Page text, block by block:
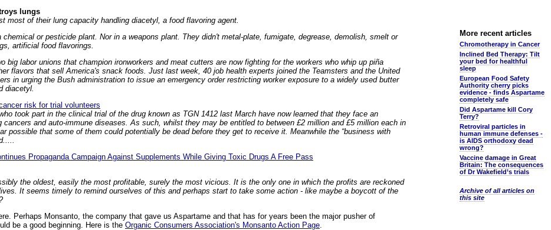
lungs
most of their lung capacity handling diacetyl, a food flavoring agent.
chemical or pesticide plant. Nor in a weapons plant. They didn't metal-plate, fumigate, degrease, demolish, smelt or
artificial food flavorings.
big labor unions that champion ironworkers and meat cutters are now fighting for the workers who whip up piña
flavors that sell America's snack foods. Just last week, 40 job health experts joined the Teamsters and the United
in urging the Bush administration to issue an emergency order restricting worker exposure to a widely used butter
diacetyl.
risk for trial volunteers
took part in the clinical trial of the drug known as TGN 1412 last March have now learned that they face an
cancers and auto-immune diseases. As such, whilst they may be entitled to between £2 million and £5 million each in
possible that some of them could potentially be dead before they get to receive it. Meanwhile the “business with
Propaganda Campaign Against Supplements While Giving Toxic Drugs A Free Pass
the oldest, easily the most profitable, surely the most vicious. It is the only one in which the profits are reckoned
It seems timely to remind ourselves of this and perhaps start to take some action - like maybe a boycott of the
Perhaps Monsanto, the company that gave us Aspartame and that has for years been the major pusher of
be a good beginning. Here is the Organic Consumers Association's Monsanto Action Page
More recent articles
Chromotherapy in Cancer
Inclined Bed Therapy: Tilt
your bed for healthful
sleep
European Food Safety
Authority cherry picks
evidence - finds Aspartame
completely safe
Did Aspartame kill Cory
Terry?
Retroviral particles in
human immune defenses -
is AIDS orthodoxy dead
wrong?
Vaccine damage in Great
Britain: The consequences
of Dr Wakefield’s trials
Archive of all articles on
this site